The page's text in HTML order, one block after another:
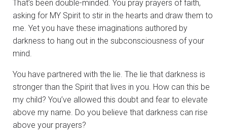
That’s been double-minded. You pray prayers of faith,
asking for MY Spirit to stir in the hearts and draw them to
me. Yet you have these imaginations authored by
darkness to hang out in the subconsciousness of your
mind.
You have partnered with the lie. The lie that darkness is
stronger than the Spirit that lives in you. How can this be
my child? You’ve allowed this doubt and fear to elevate
above my name. Do you believe that darkness can rise
above your prayers?